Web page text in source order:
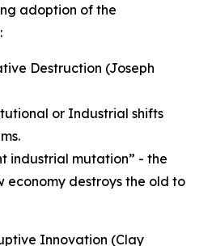
adoption of the
Destruction (Joseph
or Industrial shifts
industrial mutation” - the
economy destroys the old to
Innovation (Clay